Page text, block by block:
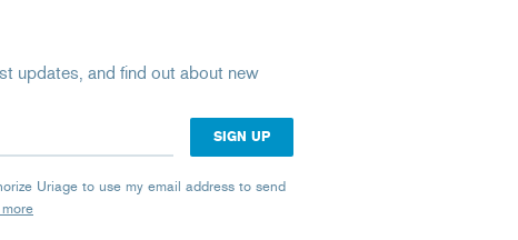
updates, and find out about new
Uriage to use my email address to send